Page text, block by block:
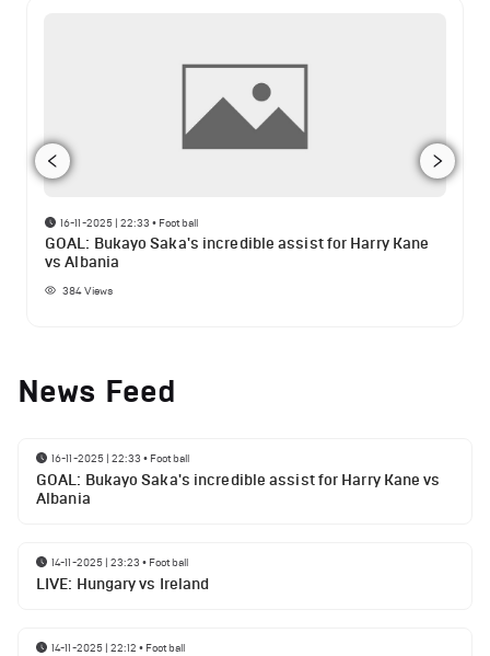
16-11-2025 | 22:33 • Football
GOAL: Bukayo Saka's incredible assist for Harry Kane
vs Albania
384Views
News Feed
16-11-2025 | 22:33 • Football
GOAL: Bukayo Saka's incredible assist for Harry Kane vs
Albania
14-11-2025 | 23:23 • Football
LIVE: Hungary vs Ireland
14-11-2025 | 22:12 • Football